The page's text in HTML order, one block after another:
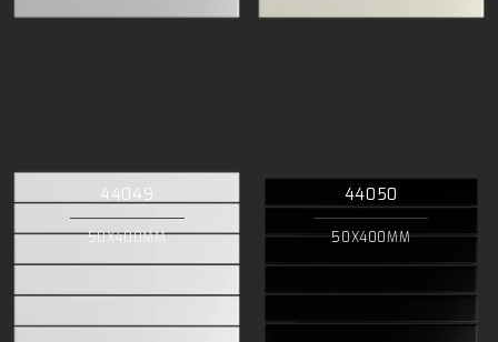
44049
50X400MM
44050
50X400MM